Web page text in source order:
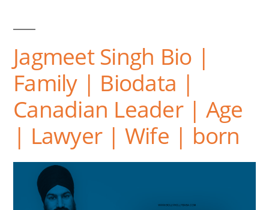
Jagmeet Singh Bio |
Family | Biodata |
Canadian Leader | Age
| Lawyer | Wife | born